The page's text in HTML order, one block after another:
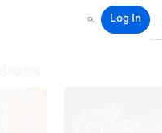
Search
Log In